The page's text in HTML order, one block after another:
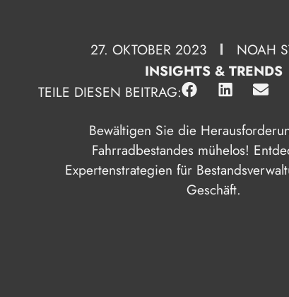
27. OKTOBER 2023
NOAH
INSIGHTS & TRENDS
TEILE DIESEN BEITRAG:
Bewältigen Sie die
Fahrradbestandes mühelos!
Expertenstrategien für
Geschäft.